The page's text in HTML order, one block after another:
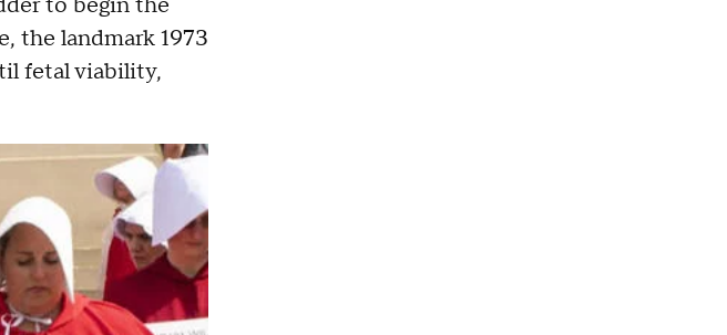
the landmark 1973
fetal viability,